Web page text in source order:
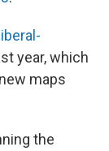
year, which
maps
the